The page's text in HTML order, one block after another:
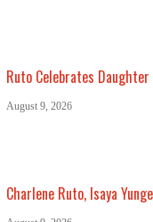
Ruto Celebrates Daughter
August 9, 2026
Charlene Ruto, Isaya